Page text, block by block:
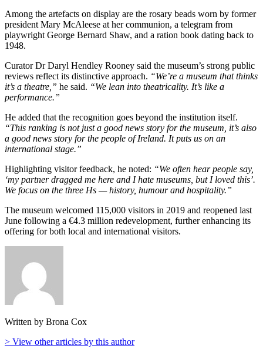
Among the artefacts on display are the rosary beads worn by former
presidentMary McAleese at her communion, a telegram from
playwrightGeorge Bernard Shaw, and a ration book dating back to
1948.
Curator Dr Daryl Hendley Rooney said the museum’s strong public
reviews reflect its distinctive approach. “We’re a museum that thinks
it’s a theatre,” he said. “We lean into theatricality. It’s like a
performance.”
He added that the recognition goes beyond the institution itself.
“This ranking is not just a good news story for the museum, it’s also
a good news story for the people of Ireland. It puts us on an
international stage.”
Highlighting visitor feedback, he noted: “We often hear people say,
‘my partner dragged me here and I hate museums, but I loved this’.
We focus on the three Hs — history, humour and hospitality.”
The museum welcomed 115,000 visitors in 2019 and reopened last
June following a €4.3 million redevelopment, further enhancing its
offering for both local and international visitors.
Written by Brona Cox
> View other articles by this author